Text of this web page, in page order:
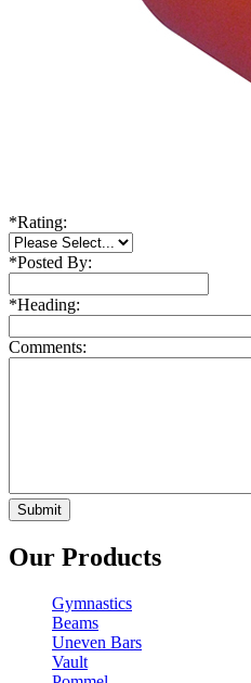
*Rating:
*Posted By:
*Heading:
Comments:
Our Products
Gymnastics
Beams
Uneven Bars
Vault